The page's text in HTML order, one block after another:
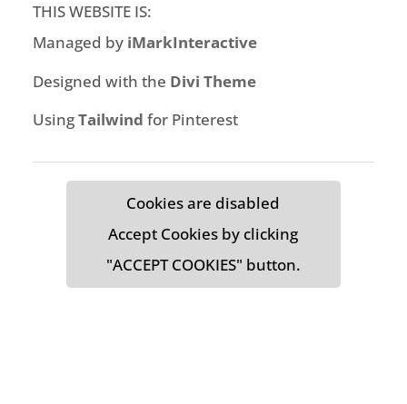
THIS WEBSITE IS:
Managed by iMarkInteractive
Designed with the Divi Theme
UsingTailwind for Pinterest
Cookies are disabled
Accept Cookies by clicking
"ACCEPT COOKIES" button.